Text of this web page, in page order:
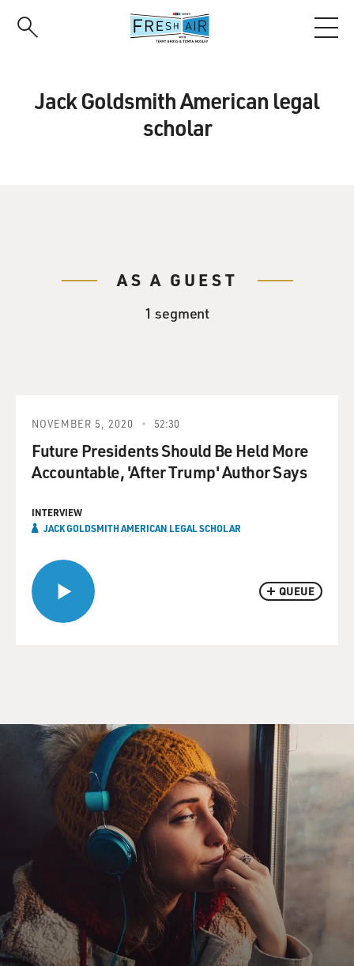
Jack Goldsmith American legal
scholar
AS A GUEST
1 segment
QUEUE
NOVEMBER 5, 2020 52:30
Future Presidents Should Be Held More
Accountable, 'After Trump' Author Says
INTERVIEW
JACK GOLDSMITH AMERICAN LEGAL SCHOLAR